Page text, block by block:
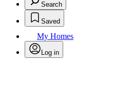
Search
Saved
My Homes
Log in